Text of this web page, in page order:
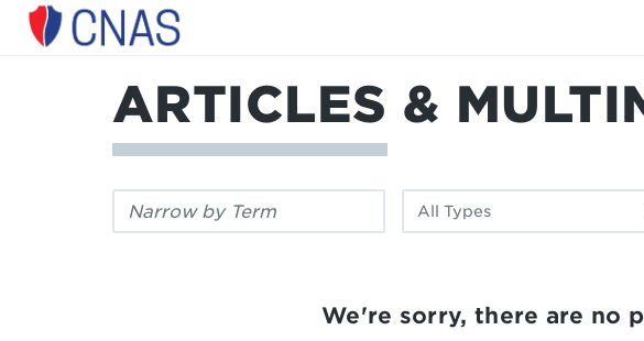
Center
AmericanARTICLES &
Filter
Filter
by
We're sorry, there are no